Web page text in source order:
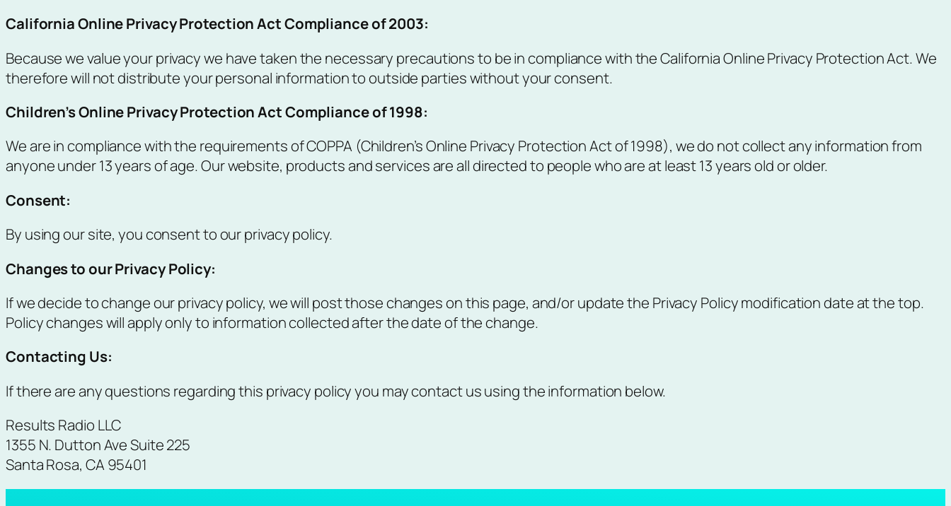
California Online Privacy Protection Act Compliance of 2003:
Because we value your privacy we have taken the necessary precautions to be in compliance with the California Online Privacy Protection Act. We
therefore will not distribute your personal information to outside parties without your consent.
Children’s Online Privacy Protection Act Compliance of 1998:
We are in compliance with the requirements of COPPA (Children’s Online Privacy Protection Act of 1998), we do not collect any information from
anyone under 13 years of age. Our website, products and services are all directed to people who are at least 13 years old or older.
Consent:
By using our site, you consent to our privacy policy.
Changes to our Privacy Policy:
If we decide to change our privacy policy, we will post those changes on this page, and/or update the Privacy Policy modification date at the top.
Policy changes will apply only to information collected after the date of the change.
Contacting Us:
If there are any questions regarding this privacy policy you may contact us using the information below.
Results Radio LLC
1355 N. Dutton Ave Suite 225
Santa Rosa, CA 95401